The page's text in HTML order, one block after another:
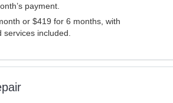
payment.
or $419 for 6 months, with
included.